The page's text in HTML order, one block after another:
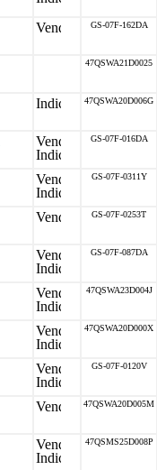
GS-07F-162DA
47QSWA21D0025
47QSWA20D006G
GS-07F-016DA
GS-07F-0311Y
GS-07F-0253T
GS-07F-087DA
47QSWA23D004J
47QSWA20D000X
GS-07F-0120V
47QSWA20D005M
47QSMS25D008P